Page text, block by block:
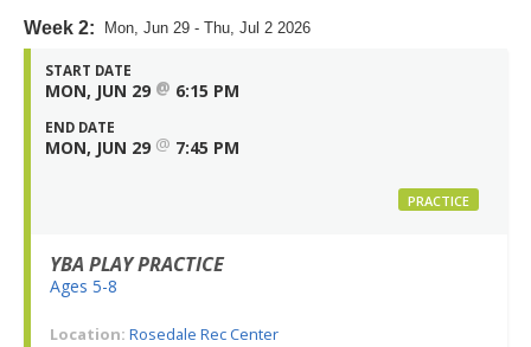
Week 2: Mon, Jun 29 - Thu, Jul 2 2026
START DATE
MON, JUN 29 @ 6:15 PM
END DATE
MON, JUN 29 @ 7:45 PM
PRACTICE
YBA PLAY PRACTICE
Ages 5-8
Location: Rosedale Rec Center